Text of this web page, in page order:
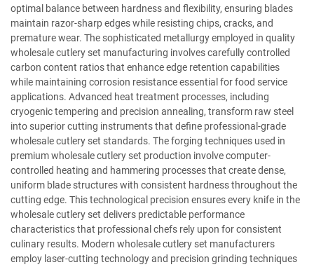
optimal balance between hardness and flexibility, ensuring blades
maintain razor-sharp edges while resisting chips, cracks, and
premature wear. The sophisticated metallurgy employed in quality
wholesale cutlery set manufacturing involves carefully controlled
carbon content ratios that enhance edge retention capabilities
while maintaining corrosion resistance essential for food service
applications. Advanced heat treatment processes, including
cryogenic tempering and precision annealing, transform raw steel
into superior cutting instruments that define professional-grade
wholesale cutlery set standards. The forging techniques used in
premium wholesale cutlery set production involve computer-
controlled heating and hammering processes that create dense,
uniform blade structures with consistent hardness throughout the
cutting edge. This technological precision ensures every knife in the
wholesale cutlery set delivers predictable performance
characteristics that professional chefs rely upon for consistent
culinary results. Modern wholesale cutlery set manufacturers
employ laser-cutting technology and precision grinding techniques